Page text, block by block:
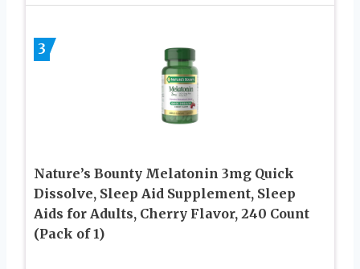
3
Nature’s Bounty Melatonin 3mg Quick
Dissolve, Sleep Aid Supplement, Sleep
Aids for Adults, Cherry Flavor, 240 Count
(Pack of 1)